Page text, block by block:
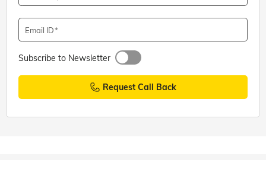
Email ID
Subscribe to Newsletter
Request Call Back